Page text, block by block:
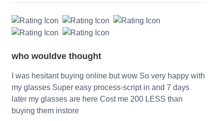
who wouldve thought
I was hesitant buying online but wow So very happy with
my glasses Super easy process-script in and 7 days
later my glasses are here Cost me 200 LESS than
buying them instore